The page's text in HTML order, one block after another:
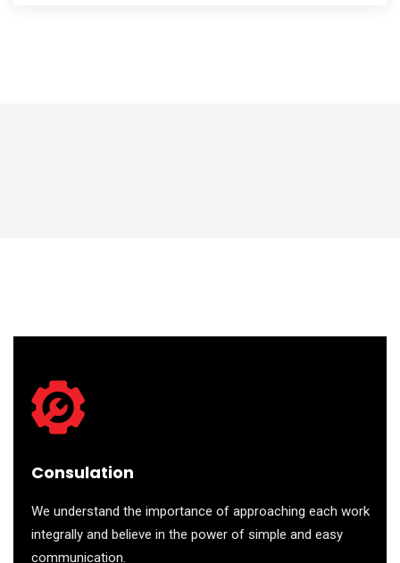
Consulation
We understand the importance of approaching each work
integrally and believe in the power of simple and easy
communication.